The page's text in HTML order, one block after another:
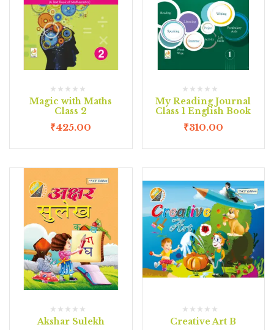
Magic with Maths
Class 2
₹425.00
My Reading Journal
Class 1 English Book
₹310.00
Akshar Sulekh Creative Art B